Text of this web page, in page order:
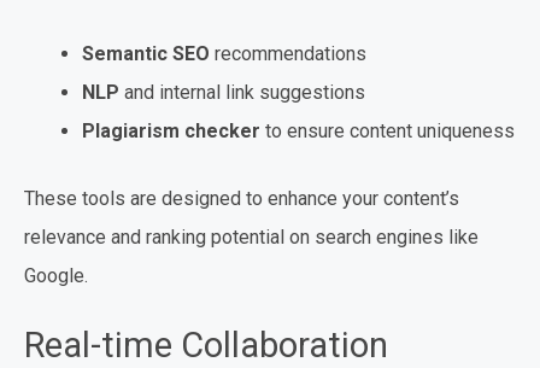
Semantic SEO recommendations
NLP and internal link suggestions
Plagiarism checker to ensure content uniqueness
These tools are designed to enhance your content’s
relevance and ranking potential on search engines like
Google.
Real-time Collaboration